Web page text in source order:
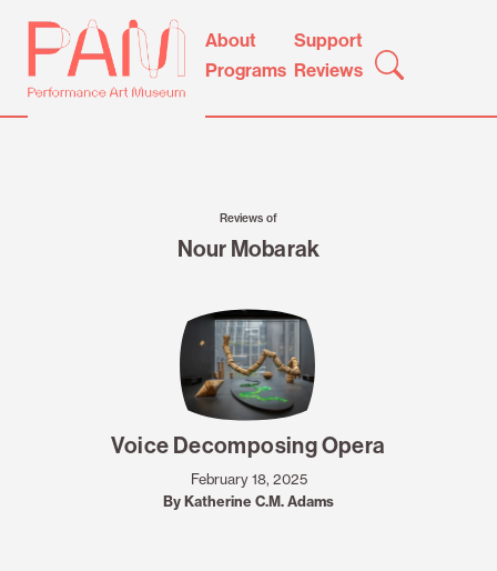
Skip
content
Performance
Museum
About
Support
Programs Reviews
Reviews of
Nour Mobarak
Voice Decomposing Opera
February 18, 2025
By Katherine C.M. Adams